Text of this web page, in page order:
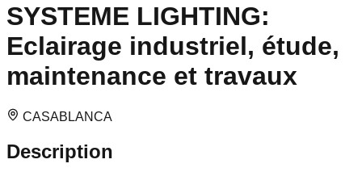
SYSTEME LIGHTING:
Eclairage industriel, étude,
maintenance et travaux
CASABLANCA
Description